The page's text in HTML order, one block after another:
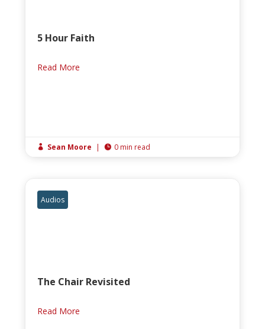
5 Hour Faith
Read More
 Sean Moore |  0 min read
Audios
The Chair Revisited
Read More